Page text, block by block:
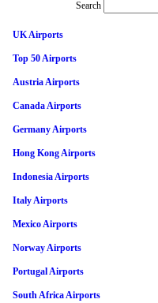
Search
UK Airports
Top 50 Airports
Austria Airports
Canada Airports
Germany Airports
Hong Kong Airports
Indonesia Airports
Italy Airports
Mexico Airports
Norway Airports
Portugal Airports
South Africa Airports